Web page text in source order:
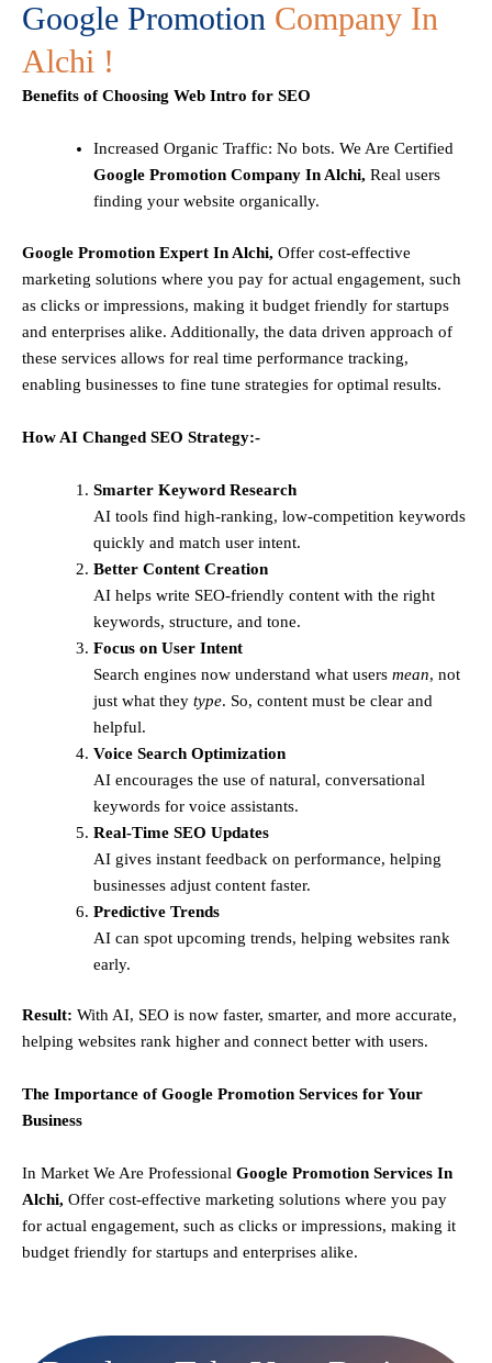
Google Promotion Company In
Alchi !
Benefits of Choosing Web Intro for SEO
Increased Organic Traffic: No bots. We Are Certified
Google Promotion Company In Alchi, Real users
finding your website organically.
Google Promotion Expert In Alchi, Offer cost-effective
marketing solutions where you pay for actual engagement, such
as clicks or impressions, making it budget friendly for startups
and enterprises alike. Additionally, the data driven approach of
these services allows for real time performance tracking,
enabling businesses to fine tune strategies for optimal results.
How AI Changed SEO Strategy:-
Smarter Keyword Research
AI tools find high-ranking, low-competition keywords
quickly and match user intent.
Better Content Creation
AI helps write SEO-friendly content with the right
keywords, structure, and tone.
Focus on User Intent
Search engines now understand what users mean, not
just what they type. So, content must be clear and
helpful.
Voice Search Optimization
AI encourages the use of natural, conversational
keywords for voice assistants.
Real-Time SEO Updates
AI gives instant feedback on performance, helping
businesses adjust content faster.
Predictive Trends
AI can spot upcoming trends, helping websites rank
early.
Result: With AI, SEO is now faster, smarter, and more accurate,
helping websites rank higher and connect better with users.
The Importance of Google Promotion Services for Your
Business
In Market We Are Professional Google Promotion Services In
Alchi, Offer cost-effective marketing solutions where you pay
for actual engagement, such as clicks or impressions, making it
budget friendly for startups and enterprises alike.